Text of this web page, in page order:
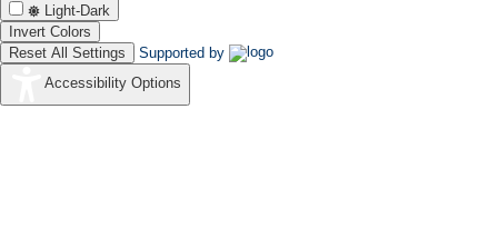
Light-Dark
Invert Colors
Reset All Settings
Supported by
Accessibility Options